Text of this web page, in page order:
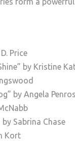
Price
by Kristine
by Angela
Sabrina Chase
Kort